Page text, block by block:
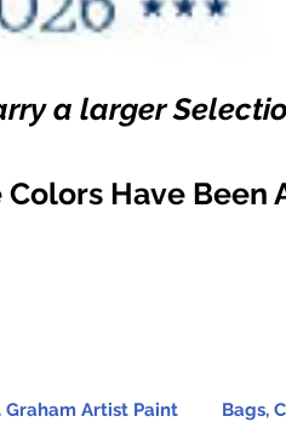
a larger
Colors Have Been
Graham Artist Paint Bags,